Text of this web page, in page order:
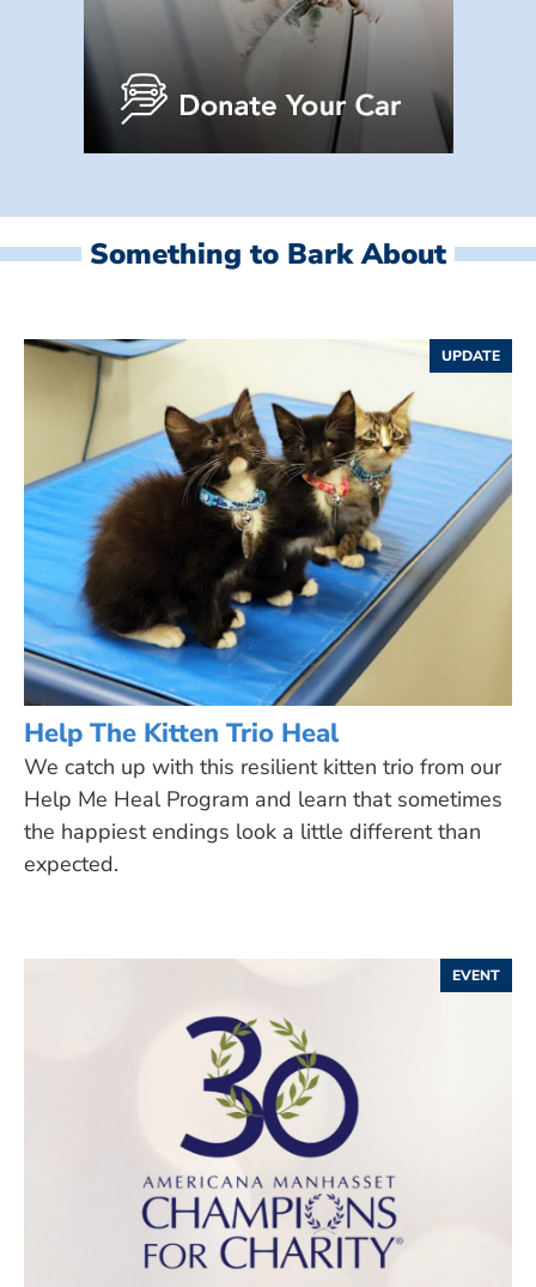
Something to Bark About
UPDATE
Help The Kitten Trio Heal
We catch up with this resilient kitten trio from our
Help Me Heal Program and learn that sometimes
the happiest endings look a little different than
expected.
EVENT